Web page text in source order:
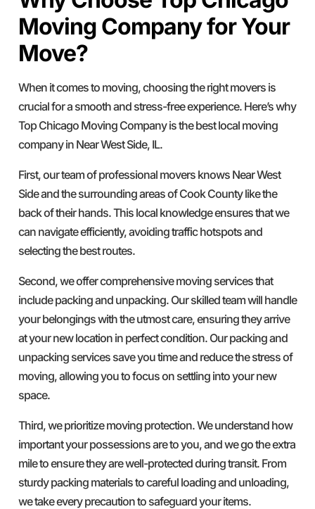
Moving Company for Your
Move?
When it comes to moving, choosing the right movers is
crucial for a smooth and stress-free experience. Here’s why
Top Chicago Moving Company is the best local moving
company in Near West Side, IL.
First, our team of professional movers knows Near West
Side and the surrounding areas of Cook County like the
back of their hands. This local knowledge ensures that we
can navigate efficiently, avoiding traffic hotspots and
selecting the best routes.
Second, we offer comprehensive moving services that
include packing and unpacking. Our skilled team will handle
your belongings with the utmost care, ensuring they arrive
at your new location in perfect condition. Our packing and
unpacking services save you time and reduce the stress of
moving, allowing you to focus on settling into your new
space.
Third, we prioritize moving protection. We understand how
important your possessions are to you, and we go the extra
mile to ensure they are well-protected during transit. From
sturdy packing materials to careful loading and unloading,
we take every precaution to safeguard your items.